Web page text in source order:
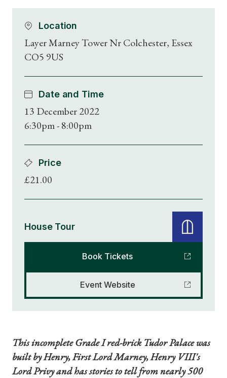
Location
Layer Marney Tower Nr Colchester, Essex
CO5 9US
Date and Time
13 December 2022
6:30pm - 8:00pm
Price
£21.00
House Tour
Book Tickets
Event Website
This incomplete Grade I red-brick Tudor Palace was
built by Henry, First Lord Marney, Henry VIII's
Lord Privy and has stories to tell from nearly 500